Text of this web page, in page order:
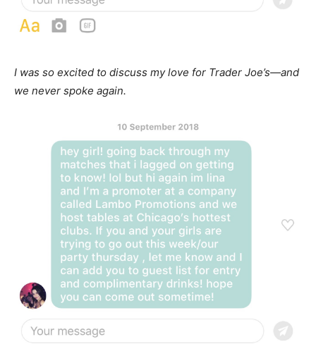
I was so excited to discuss my love for Trader Joe’s—and
we never spoke again.